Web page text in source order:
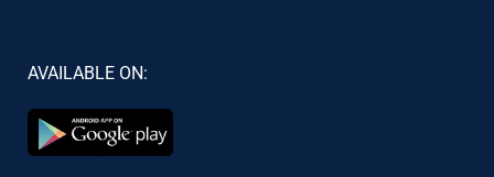
AVAILABLE ON: